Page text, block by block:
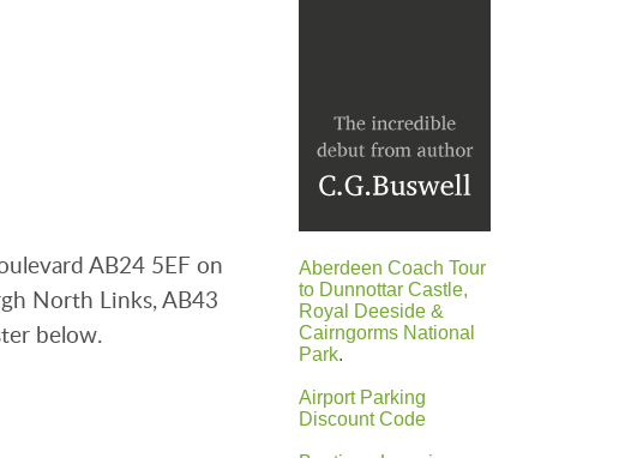
AB24 5EF on
North Links, AB43
below.
Aberdeen Coach Tour
to Dunnottar Castle,
Royal Deeside &
Cairngorms National
Park.
Airport Parking
Discount Code